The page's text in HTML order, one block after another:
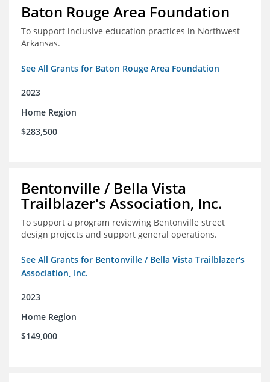
Baton Rouge Area Foundation
To support inclusive education practices in Northwest
Arkansas.
See All Grants for Baton Rouge Area Foundation
2023
Home Region
$283,500
Bentonville / Bella Vista
Trailblazer's Association, Inc.
To support a program reviewing Bentonville street
design projects and support general operations.
See All Grants for Bentonville / Bella Vista Trailblazer's
Association, Inc.
2023
Home Region
$149,000